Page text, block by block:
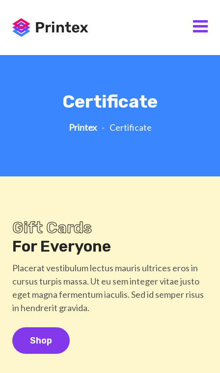
Certificate
Printex - Certificate
Gift Cards
For Everyone
Placerat vestibulum lectus mauris ultrices eros in
cursus turpis massa. Ut eu sem integer vitae justo
eget magna fermentum iaculis. Sed id semper risus
in hendrerit gravida.
Shop